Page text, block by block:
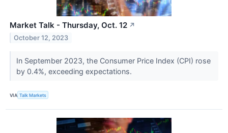
Market Talk - Thursday, Oct. 12 ↗
October 12, 2023
In September 2023, the Consumer Price Index (CPI) rose
by 0.4%, exceeding expectations.
VIA Talk Markets